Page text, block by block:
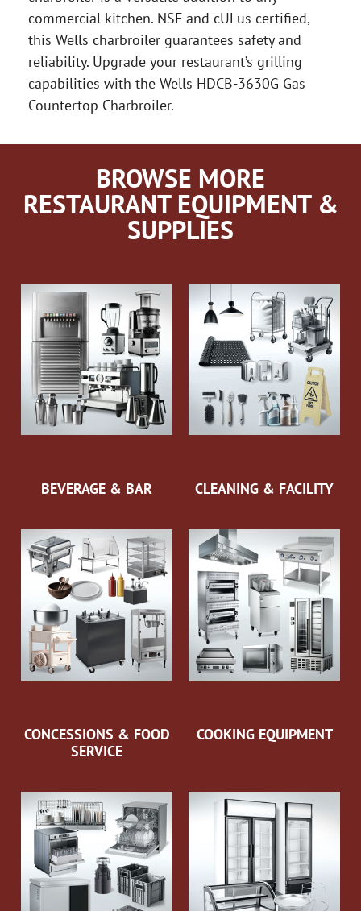
commercial kitchen. NSF and cULus certified,
this Wells charbroiler guarantees safety and
reliability. Upgrade your restaurant’s grilling
capabilities with the Wells HDCB-3630G Gas
Countertop Charbroiler.
BROWSE MORE
RESTAURANT EQUIPMENT &
SUPPLIES
BEVERAGE & BAR CLEANING & FACILITY
CONCESSIONS & FOOD
SERVICE
COOKING EQUIPMENT